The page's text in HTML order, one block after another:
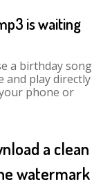
is waiting
a birthday song
and play directly
phone or
a clean
watermark